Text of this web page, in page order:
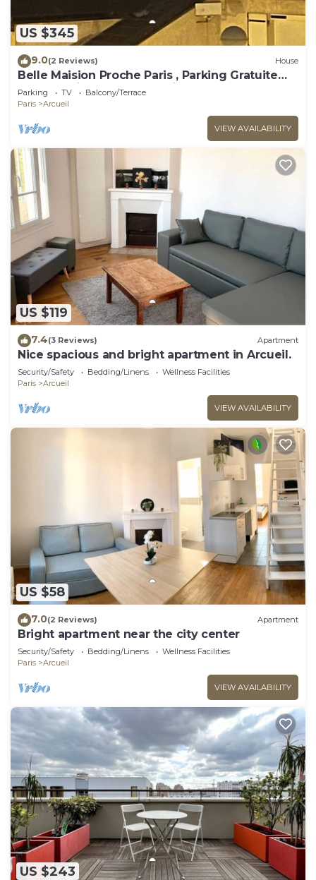
US $345
9.0(2 Reviews) House
Belle Maision Proche Paris , Parking Gratuite
Avec Jardin , vue la Tour Eiffel
Parking TV
Balcony/Terrace
Paris
Arcueil
VIEW AVAILABILITY
US $119
7.4(3 Reviews) Apartment
Nice spacious and bright apartment in Arcueil.
Security/Safety Bedding/Linens
Wellness Facilities
Paris
Arcueil
VIEW AVAILABILITY
US $58
7.0(2 Reviews) Apartment
Bright apartment near the city center
Security/Safety Bedding/Linens
Wellness Facilities
Paris
Arcueil
VIEW AVAILABILITY
US $243